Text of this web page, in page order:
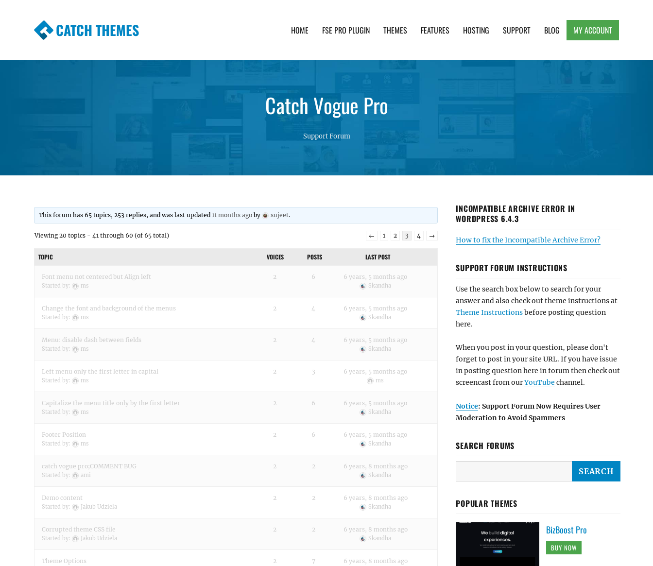
CATCH THEMES HOME FSE PRO PLUGIN THEMES FEATURES HOSTING SUPPORT BLOG MY ACCOUNT
Catch Vogue Pro
Support Forum
This forum has 65 topics, 253 replies, and was last updated11 months ago by sujeet.
Viewing 20 topics - 41 through 60 (of 65 total) ← 1 2 3 4 →
TOPIC VOICES POSTS LAST POST
Font menu not centered but Align left
Started by: ms
2 6 6 years, 5 months ago
Skandha
Change the font and background of the menus
Started by: ms
2 4 6 years, 5 months ago
Skandha
Menu: disable dash between fields
Started by: ms
2 4 6 years, 5 months ago
Skandha
Left menu only the first letter in capital
Started by: ms
2 3 6 years, 5 months ago
ms
Capitalize the menu title only by the first letter
Started by: ms
2 6 6 years, 5 months ago
Skandha
Footer Position
Started by: ms
2 6 6 years, 5 months ago
Skandha
catch vogue pro;COMMENT BUG
Started by: ami
2 2 6 years, 8 months ago
Skandha
Demo content
Started by: Jakub Udziela
2 2 6 years, 8 months ago
Skandha
Corrupted theme CSS file
Started by: Jakub Udziela
2 2 6 years, 8 months ago
Skandha
Theme Options 2 7 6 years, 8 months ago
INCOMPATIBLE ARCHIVE ERROR IN
WORDPRESS 6.4.3
How to fix the Incompatible Archive Error?
SUPPORT FORUM INSTRUCTIONS
Use the search box below to search for your
answer and also check out theme instructions at
Theme Instructionsbefore posting question
here.
When you post in your question, please don't
forget to post in your site URL. If you have issue
in posting question here in forum then check out
screencast from ourYouTube channel.
Notice: Support Forum Now Requires User
Moderation to Avoid Spammers
SEARCH FORUMS
POPULAR THEMES
BizBoost Pro
BUY NOW